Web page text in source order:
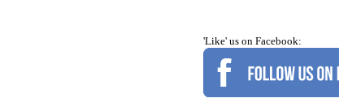
'Like' us on Facebook: